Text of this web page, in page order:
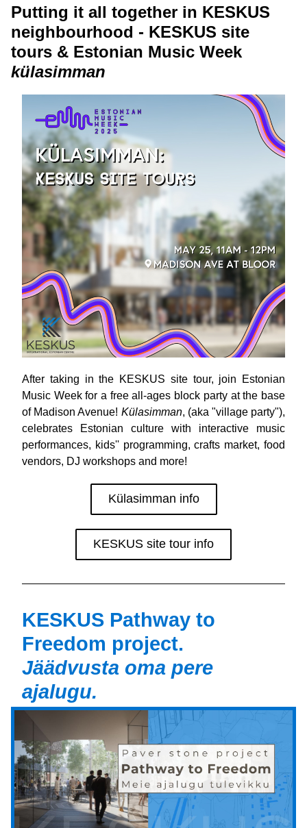
Putting it all together in KESKUS
neighbourhood - KESKUS site
külasimman
After taking in the KESKUS site tour, join Estonian
Music Week for a free all-ages block party at the base
of Madison Avenue! Külasimman, (aka "village party"),
celebrates Estonian culture with interactive music
performances, kids'' programming, crafts market, food
vendors, DJ workshops and more!
Külasimman info
KESKUS site tour info
KESKUS Pathway to
Jäädvusta oma pere
ajalugu.